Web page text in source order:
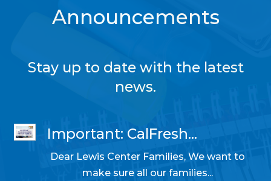
Announcements
Stay up to date with the latest
news.
Important: CalFresh...
10/31/2025 05:14 PM
Dear Lewis Center Families, We want to
make sure all our families...